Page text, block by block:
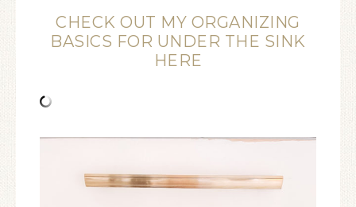
CHECK OUT MY ORGANIZING
BASICS FOR UNDER THE SINK
HERE